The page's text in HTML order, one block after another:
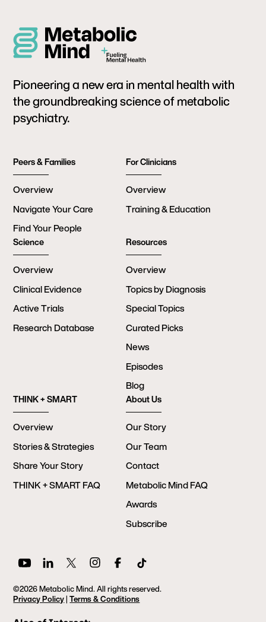
Pioneering a new era in mental health with
the groundbreaking science of metabolic
psychiatry.
Peers & Families
Overview
Navigate Your Care
Find Your People
For Clinicians
Overview
Training & Education
Science
Overview
Clinical Evidence
Active Trials
Research Database
Resources
Overview
Topics by Diagnosis
Special Topics
Curated Picks
News
Episodes
Blog
THINK + SMART
Overview
Stories & Strategies
Share Your Story
THINK + SMART FAQ
About Us
Our Story
Our Team
Contact
Metabolic Mind FAQ
Awards
Subscribe
©2026 Metabolic Mind. All rights reserved.
Privacy Policy|Terms & Conditions